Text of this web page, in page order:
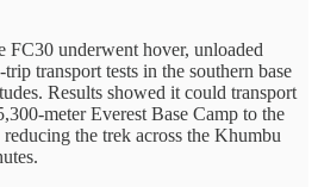
underwent hover, unloaded
transport tests in the southern base
Results showed it could transport
meter Everest Base Camp to the
the trek across the Khumbu